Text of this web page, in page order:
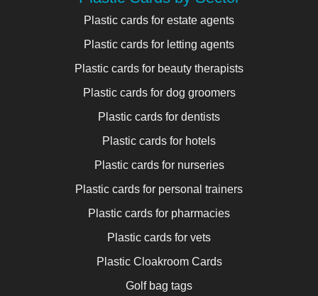
Plastic cards for estate agents
Plastic cards for letting agents
Plastic cards for beauty therapists
Plastic cards for dog groomers
Plastic cards for dentists
Plastic cards for hotels
Plastic cards for nurseries
Plastic cards for personal trainers
Plastic cards for pharmacies
Plastic cards for vets
Plastic Cloakroom Cards
Golf bag tags